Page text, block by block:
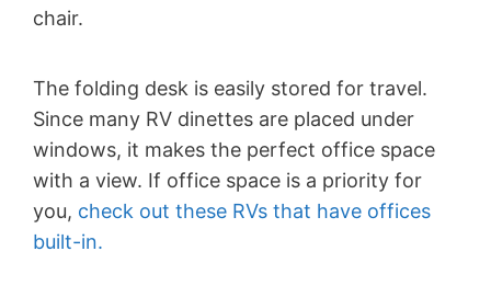
chair.
The folding desk is easily stored for travel.
Since many RV dinettes are placed under
windows, it makes the perfect office space
with a view. If office space is a priority for
you, check out these RVs that have offices
built-in.